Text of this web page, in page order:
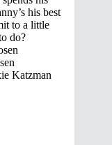
his best
to a little
do?
Katzman